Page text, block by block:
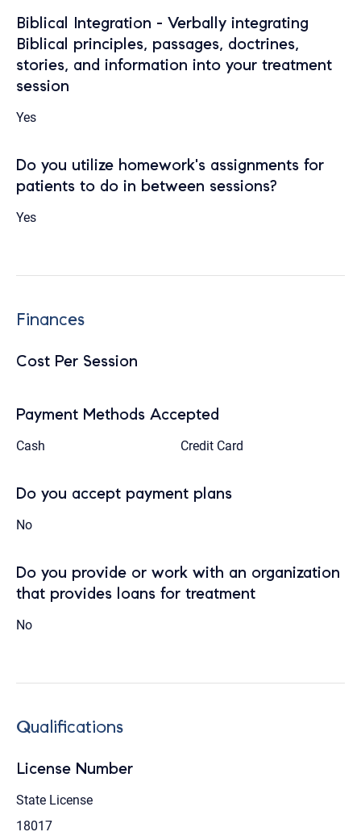
Biblical Integration - Verbally integrating
Biblical principles, passages, doctrines,
stories, and information into your treatment
session
Yes
Do you utilize homework's assignments for
patients to do in between sessions?
Yes
Finances
Cost Per Session
Payment Methods Accepted
Cash Credit Card
Do you accept payment plans
No
Do you provide or work with an organization
that provides loans for treatment
No
Qualifications
License Number
State License
18017